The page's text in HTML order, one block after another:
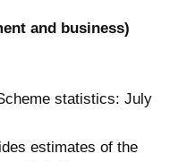
and business)
statistics: July
estimates of the